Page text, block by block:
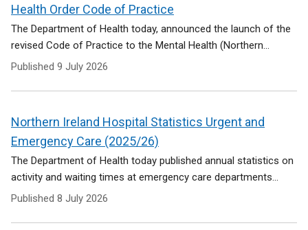
Health Order Code of Practice
The Department of Health today, announced the launch of the
revised Code of Practice to the Mental Health (Northern...
Published 9 July 2026
Northern Ireland Hospital Statistics Urgent and
Emergency Care (2025/26)
The Department of Health today published annual statistics on
activity and waiting times at emergency care departments...
Published 8 July 2026